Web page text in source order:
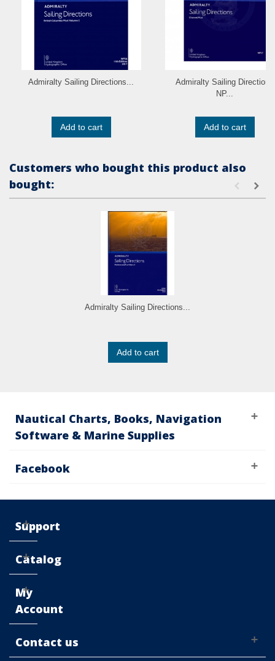
Admiralty Sailing Directions...
Add to cart
Admiralty Sailing Directions
NP...
Add to cart
Customers who bought this product also
bought:
Admiralty Sailing Directions...
Add to cart
Nautical Charts, Books, Navigation
Software & Marine Supplies
Facebook
Support
Catalog
My
Account
Contact us